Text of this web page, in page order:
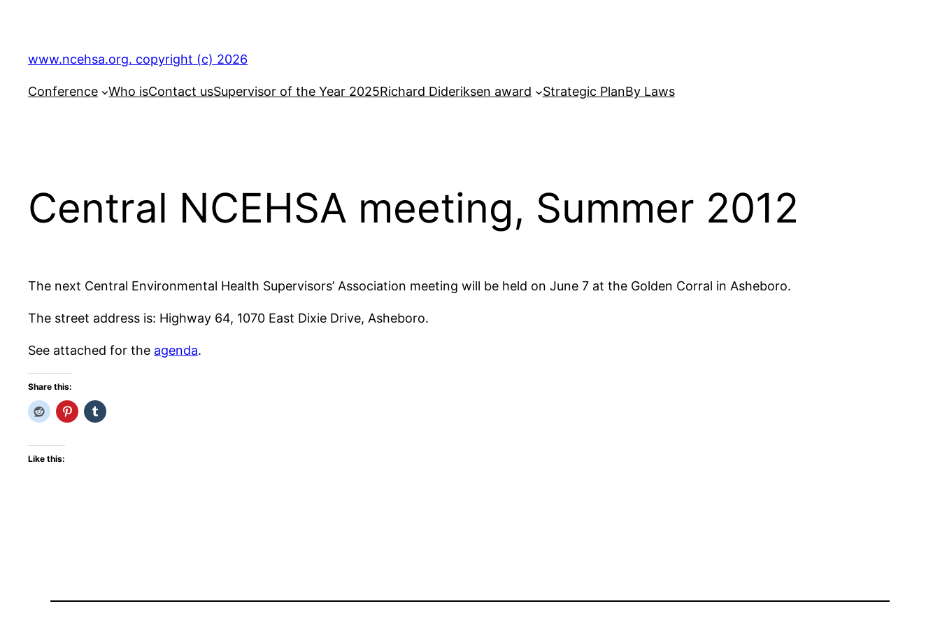
content
www.ncehsa.org. copyright (c) 2026
Conference Who isContact usSupervisor of the Year 2025Richard Dideriksen award Strategic PlanBy Laws
Central NCEHSA meeting, Summer 2012
The next Central Environmental Health Supervisors’ Association meeting will be held on June 7 at the Golden Corral in Asheboro.
The street address is: Highway 64, 1070 East Dixie Drive, Asheboro.
See attached for the agenda.
Share this:
Like this: